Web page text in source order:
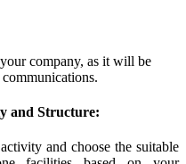
company, as it will be
and Structure:
and choose the suitable